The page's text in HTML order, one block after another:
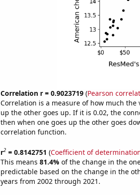
Correlation r = 0.9023719(Pearson
Correlation is a measure of how much
up the other goes up. If it is 0.02, the
then when one goes up the other goes
correlation function.
r2= 0.8142751 (Coefficient of
This means 81.4% of the change in the
predictable based on the change in the
years from 2002 through 2021.